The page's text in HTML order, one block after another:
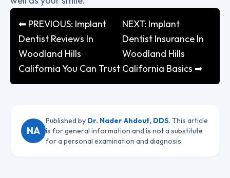
⬅ PREVIOUS: Implant
Dentist Reviews In
Woodland Hills
California You Can Trust
NEXT: Implant
Dentist Insurance In
Woodland Hills
California Basics ➡
NA
Published by Dr. Nader Ahdout, DDS. This article
is for general information and is not a substitute
for a personal examination and diagnosis.